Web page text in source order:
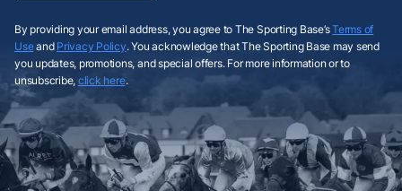
By providing your email address, you agree to The Sporting Base’sTerms of
Useand Privacy Policy. You acknowledge that The Sporting Base may send
you updates, promotions, and special offers. For more information or to
unsubscribe, click here.